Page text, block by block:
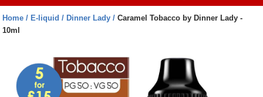
Pre-filled Kits
Devices
Home E-liquid Dinner Lady Caramel Tobacco by Dinner Lady -
10ml